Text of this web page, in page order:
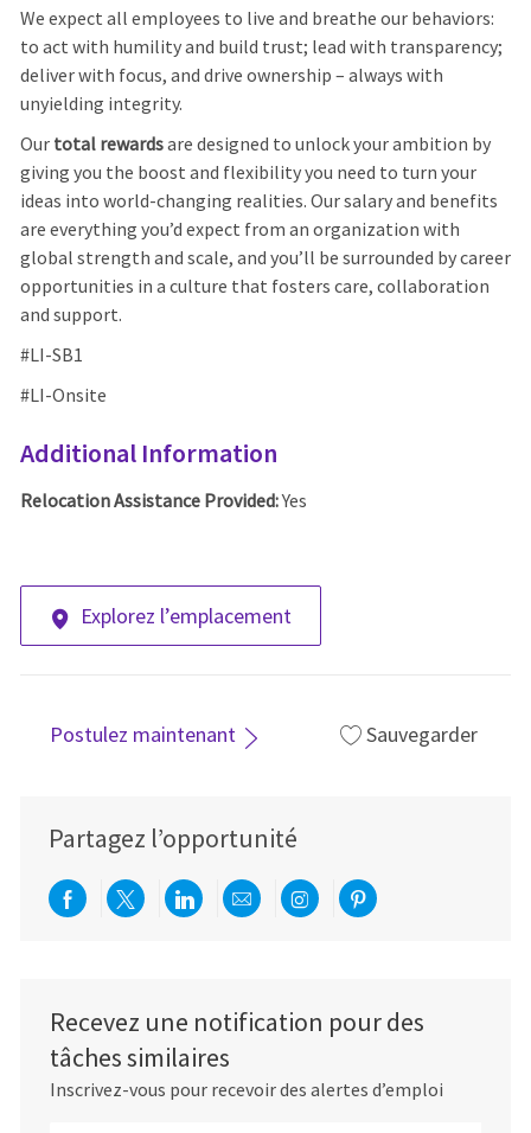
We expect all employees to live and breathe our behaviors:
to act with humility and build trust; lead with transparency;
deliver with focus, and drive ownership – always with
unyielding integrity.
Our total rewardsare designed to unlock your ambition by
giving you the boost and flexibility you need to turn your
ideas into world-changing realities. Our salary and benefits
are everything you’d expect from an organization with
global strength and scale, and you’ll be surrounded by career
opportunities in a culture that fosters care, collaboration
and support.
#LI-SB1
#LI-Onsite
Additional Information
Relocation Assistance Provided:Yes
Explorez l’emplacement
Postulez maintenant Sauvegarder
Partagez l’opportunité
Partager via Facebook
Partager via twitter
Partager via LinkedIn
Partager par e-mail
Partager via
Partager via
Recevez une notification pour des
tâches similaires
Inscrivez-vous pour recevoir des alertes d’emploi